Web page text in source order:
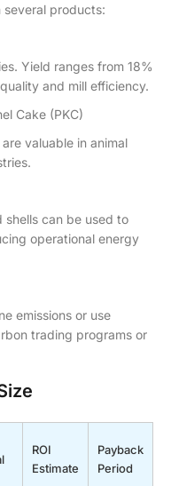
several products:
Yield ranges from 18%
and mill efficiency.
Cake (PKC)
valuable in animal
shells can be used to
operational energy
emissions or use
trading programs or
ROI
Estimate
Payback
Period